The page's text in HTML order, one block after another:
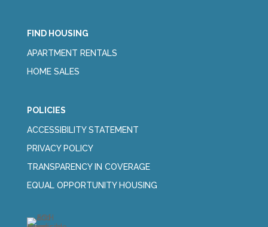
FIND HOUSING
APARTMENT RENTALS
HOME SALES
POLICIES
ACCESSIBILITY STATEMENT
PRIVACY POLICY
TRANSPARENCY IN COVERAGE
EQUAL OPPORTUNITY HOUSING